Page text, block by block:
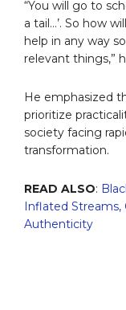
“You will go to
a tail…’. So how
help in any way
relevant things,”
He emphasized
prioritize
society facing
transformation.
READ ALSO:
Inflated Streams,
Authenticity